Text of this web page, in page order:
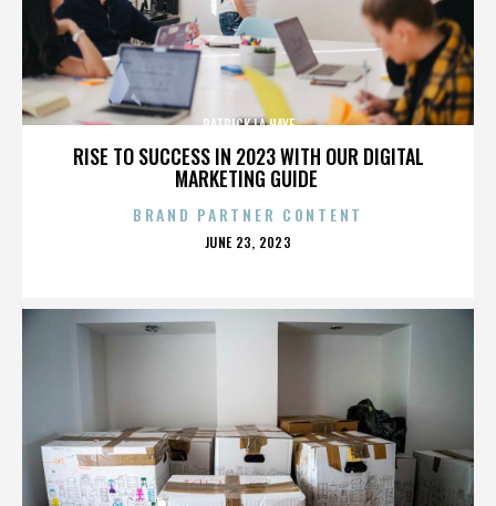
RISE TO SUCCESS IN 2023 WITH OUR DIGITAL
MARKETING GUIDE
PATRICK LA HAYE
BRAND PARTNER CONTENT
POSTED
JUNE 23, 2023